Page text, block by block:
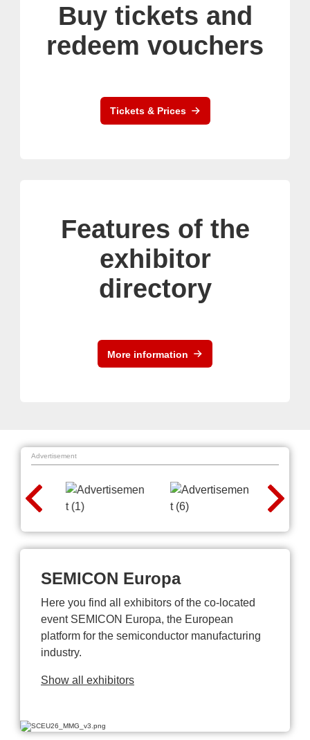
Buy tickets and
redeem vouchers
Tickets & Prices
Features of the
exhibitor
directory
More information
Advertisement
SEMICON Europa
Here you find all exhibitors of the co-located
event SEMICON Europa, the European
platform for the semiconductor manufacturing
industry.
Show all exhibitors